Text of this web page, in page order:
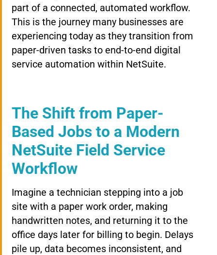
part of a connected, automated workflow.
This is the journey many businesses are
experiencing today as they transition from
paper-driven tasks to end-to-end digital
service automation within NetSuite.
The Shift from Paper-
Based Jobs to a Modern
NetSuite Field Service
Workflow
Imagine a technician stepping into a job
site with a paper work order, making
handwritten notes, and returning it to the
office days later for billing to begin. Delays
pile up, data becomes inconsistent, and